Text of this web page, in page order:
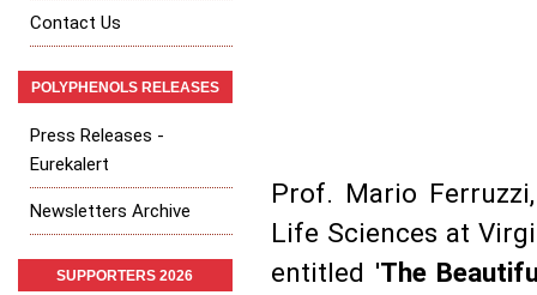
Prof. Mario
Life Sciences at
entitled 'The
Contact Us
POLYPHENOLS RELEASES
Press Releases -
Eurekalert
Newsletters Archive
SUPPORTERS 2026